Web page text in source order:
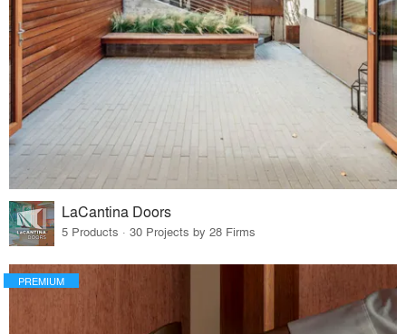
LaCantina Doors
5 Products · 30 Projects by 28 Firms
PREMIUM